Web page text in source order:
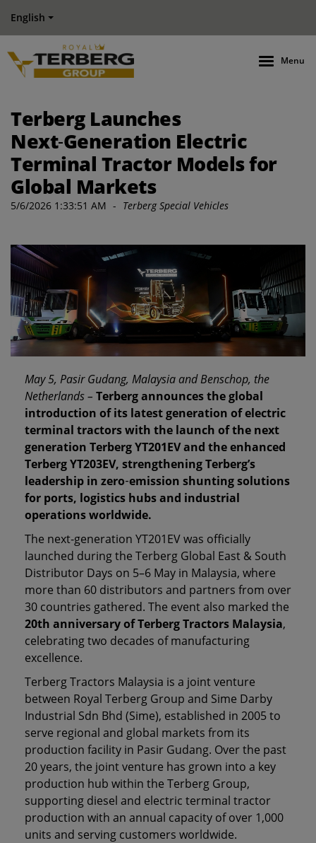
English
Menu
Terberg Launches
Next‑Generation Electric
Terminal Tractor Models for
Global Markets
5/6/2026 1:33:51 AM - Terberg Special Vehicles
May 5, Pasir Gudang, Malaysia and Benschop, the
Netherlands – Terberg announces the global
introduction of its latest generation of electric
terminal tractors with the launch of the next
generation Terberg YT201EV and the enhanced
Terberg YT203EV, strengthening Terberg’s
leadership in zero‑emission shunting solutions
for ports, logistics hubs and industrial
operations worldwide.
The next‑generation YT201EV was officially
launched during the Terberg Global East & South
Distributor Days on 5–6 May in Malaysia, where
more than 60 distributors and partners from over
30 countries gathered. The event also marked the
20th anniversary of Terberg Tractors Malaysia,
celebrating two decades of manufacturing
excellence.
Terberg Tractors Malaysia is a joint venture
between Royal Terberg Group and Sime Darby
Industrial Sdn Bhd (Sime), established in 2005 to
serve regional and global markets from its
production facility in Pasir Gudang. Over the past
20 years, the joint venture has grown into a key
production hub within the Terberg Group,
supporting diesel and electric terminal tractor
production with an annual capacity of over 1,000
units and serving customers worldwide.